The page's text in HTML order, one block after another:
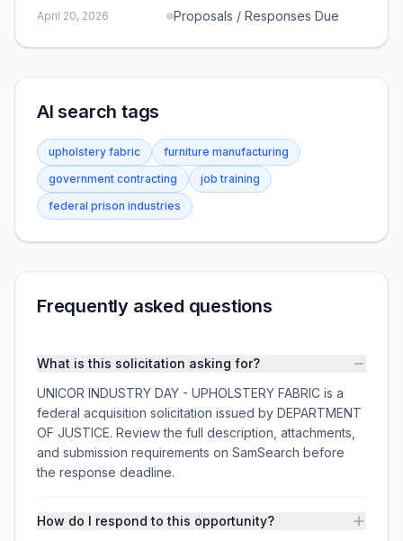
April 20, 2026 Proposals / Responses Due
AI search tags
upholstery fabric
furniture manufacturing
government contracting
job training
federal prison industries
Frequently asked questions
What is this solicitation asking for?
UNICOR INDUSTRY DAY - UPHOLSTERY FABRIC is a
federal acquisition solicitation issued by DEPARTMENT
OF JUSTICE. Review the full description, attachments,
and submission requirements on SamSearch before
the response deadline.
How do I respond to this opportunity?